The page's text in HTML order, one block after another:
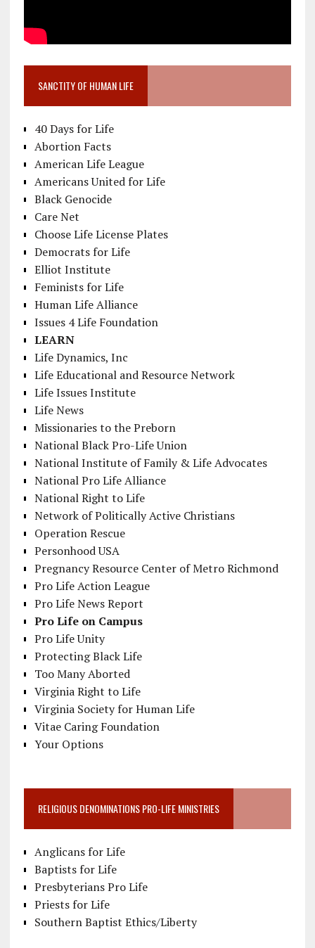
SANCTITY OF HUMAN LIFE
40 Days for Life
Abortion Facts
American Life League
Americans United for Life
Black Genocide
Care Net
Choose Life License Plates
Democrats for Life
Elliot Institute
Feminists for Life
Human Life Alliance
Issues 4 Life Foundation
LEARN
Life Dynamics, Inc
Life Educational and Resource Network
Life Issues Institute
Life News
Missionaries to the Preborn
National Black Pro-Life Union
National Institute of Family & Life Advocates
National Pro Life Alliance
National Right to Life
Network of Politically Active Christians
Operation Rescue
Personhood USA
Pregnancy Resource Center of Metro Richmond
Pro Life Action League
Pro Life News Report
Pro Life on Campus
Pro Life Unity
Protecting Black Life
Too Many Aborted
Virginia Right to Life
Virginia Society for Human Life
Vitae Caring Foundation
Your Options
RELIGIOUS DENOMINATIONS PRO-LIFE MINISTRIES
Anglicans for Life
Baptists for Life
Presbyterians Pro Life
Priests for Life
Southern Baptist Ethics/Liberty